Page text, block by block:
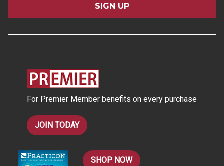
l
For Premier Member benefits on every purchase
JOIN TODAY
SHOP NOW